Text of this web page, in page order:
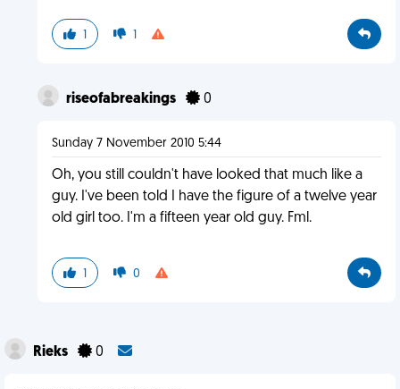
1 1
riseofabreakings 0
Sunday 7 November 2010 5:44
Oh, you still couldn't have looked that much like a
guy. I've been told I have the figure of a twelve year
old girl too. I'm a fifteen year old guy. Fml.
1 0
Rieks 0